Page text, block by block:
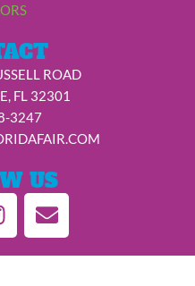
ROAD
FL 32301
3247
US
E
n
v